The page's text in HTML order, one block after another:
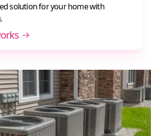
solution for your home with